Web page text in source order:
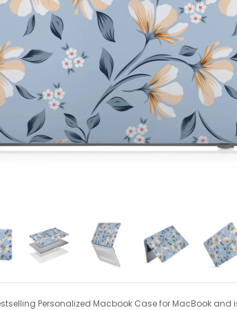
Personalized Macbook Case for MacBook and